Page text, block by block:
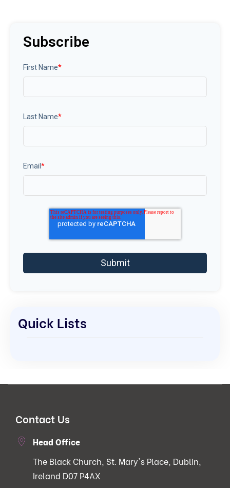
Subscribe
First Name*
Last Name*
Email *
Quick Lists
Contact Us
Head Office
The Black Church, St. Mary's Place, Dublin,
Ireland D07 P4AX